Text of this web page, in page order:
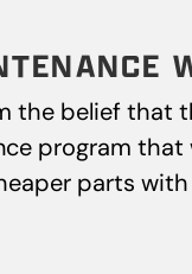
the belief that
program
parts